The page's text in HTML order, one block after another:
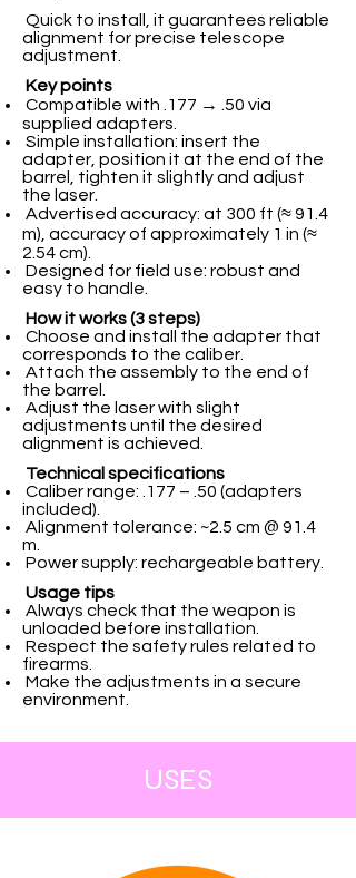
Quick to install, it guarantees reliable
alignment for precise telescope
adjustment.
Key points
Compatible with .177 → .50 via
supplied adapters.
Simple installation: insert the
adapter, position it at the end of the
barrel, tighten it slightly and adjust
the laser.
Advertised accuracy: at 300 ft (≈ 91.4
m), accuracy of approximately 1 in (≈
2.54 cm).
Designed for field use: robust and
easy to handle.
How it works (3 steps)
Choose and install the adapter that
corresponds to the caliber.
Attach the assembly to the end of
the barrel.
Adjust the laser with slight
adjustments until the desired
alignment is achieved.
Technical specifications
Caliber range: .177 – .50 (adapters
included).
Alignment tolerance: ~2.5 cm @ 91.4
m.
Power supply: rechargeable battery.
Usage tips
Always check that the weapon is
unloaded before installation.
Respect the safety rules related to
firearms.
Make the adjustments in a secure
environment.
USES